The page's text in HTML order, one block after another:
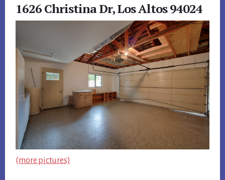
1626 Christina Dr, Los Altos 94024
(more pictures)